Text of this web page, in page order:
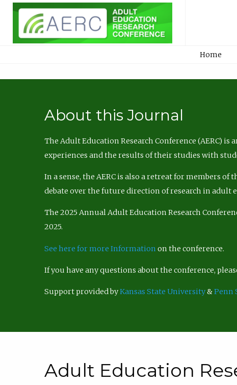
Home
About this Journal
The Adult Education Research Conference (AERC)
experiences and the results of their studies with
In a sense, the AERC is also a retreat for members
debate over the future direction of research in adult
The 2025 Annual Adult Education Research
2025.
See here for more Information on the conference.
If you have any questions about the conference,
Support provided byKansas State University&Penn
Adult Education